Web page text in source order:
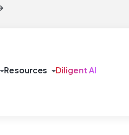
arrow_drop_downResources arrow_drop_downDiligent AI